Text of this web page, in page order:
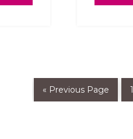
« Previous Page 1